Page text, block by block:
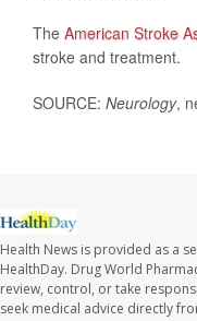
The American Stroke
stroke and treatment.
SOURCE: Neurology,
Health News is provided as a
HealthDay. Drug World
review, control, or take
seek medical advice directly